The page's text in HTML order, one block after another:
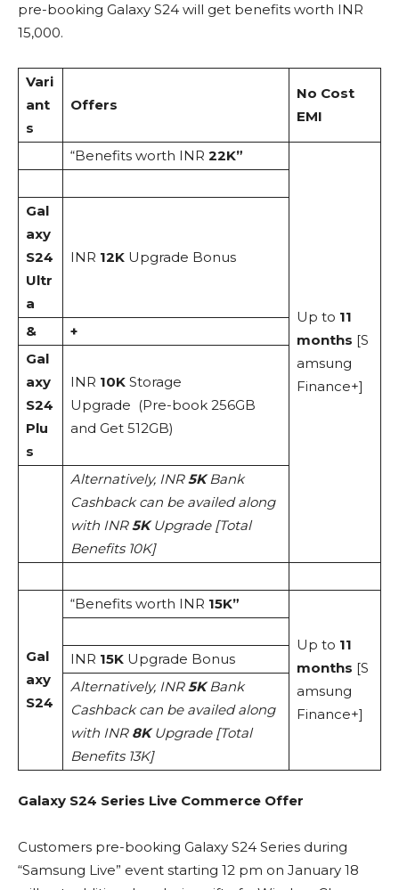
pre-booking Galaxy S24 will get benefits worth INR
15,000.
Vari
ant
s
Offers
No Cost
EMI
“Benefits worth INR 22K”
Up to 11
months [S
amsung
Finance+]
Gal
axy
S24
Ultr
a
INR 12K Upgrade Bonus
&
+
Gal
axy
S24
Plu
s
INR 10K Storage
Upgrade (Pre-book 256GB
and Get 512GB)
Alternatively, INR5KBank
Cashback can be availed along
with INR5KUpgrade [Total
Benefits 10K]
Gal
axy
S24
“Benefits worth INR 15K”
Up to 11
months [S
amsung
Finance+]
INR 15K Upgrade Bonus
Alternatively, INR5KBank
Cashback can be availed along
with INR 8KUpgrade [Total
Benefits 13K]
Galaxy S24 Series Live Commerce Offer
Customers pre-booking Galaxy S24 Series during
“Samsung Live” event starting 12 pm on January 18